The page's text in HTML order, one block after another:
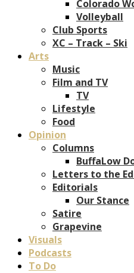
Colorado
Volleyball
Club Sports
XC – Track – Ski
Arts
Music
Film and TV
TV
Lifestyle
Food
Opinion
Columns
BuffaLow
Letters to the
Editorials
Our Stance
Satire
Grapevine
Visuals
Podcasts
To Do